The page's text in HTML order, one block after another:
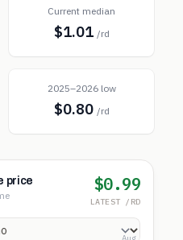
Current median
$1.01 /rd
2025–2026 low
$0.80 /rd
price
$0.99
LATEST /RD